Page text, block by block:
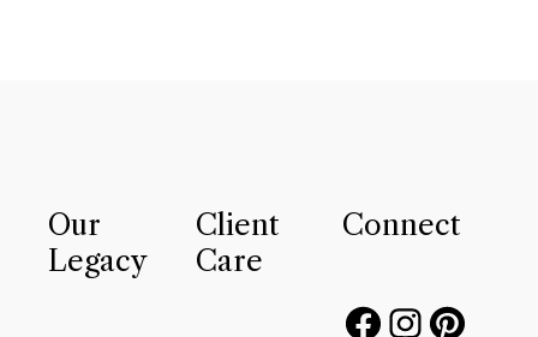
Our
Legacy
Client
Care
Connect